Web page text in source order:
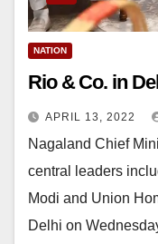
NATION
Rio & Co. in
APRIL 13, 2022
Nagaland Chief
central leaders
Modi and Union
Delhi on